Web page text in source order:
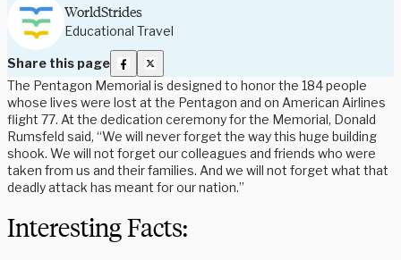
WorldStrides
Educational Travel
Share this page
The Pentagon Memorial is designed to honor the 184 people
whose lives were lost at the Pentagon and on American Airlines
flight 77. At the dedication ceremony for the Memorial, Donald
Rumsfeld said, “We will never forget the way this huge building
shook. We will not forget our colleagues and friends who were
taken from us and their families. And we will not forget what that
deadly attack has meant for our nation.”
Interesting Facts: